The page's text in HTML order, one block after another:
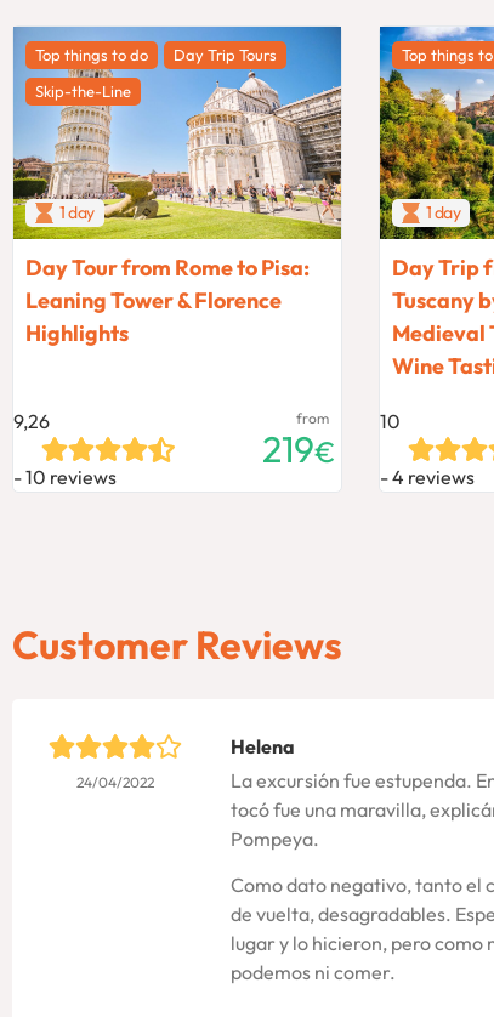
Top things to do
Day Trip Tours
Skip-the-Line
1 day
Day Tour from Rome to Pisa:
Leaning Tower & Florence
Highlights
9,26
10 reviews
from
219€
Top things
1 day
Day Trip
Tuscany
Medieval
Wine
10
4 reviews
Customer Reviews
24/04/2022
Helena
La excursión fue estupenda.
tocó fue una maravilla,
Pompeya.
Como dato negativo, tanto el
de vuelta, desagradables.
lugar y lo hicieron, pero como
podemos ni comer.